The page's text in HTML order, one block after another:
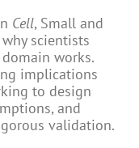
Cell, Small and
scientists
works.
implications
to design
and
validation.